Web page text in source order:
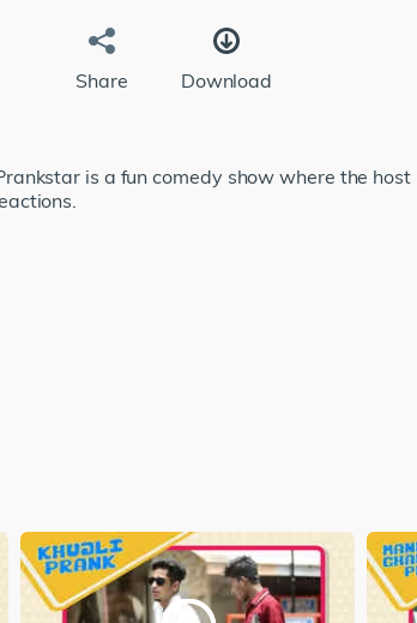
Share Download
is a fun comedy show where the